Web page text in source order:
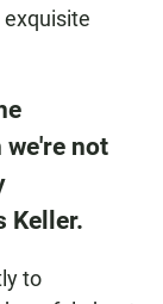
not
Keller.
to